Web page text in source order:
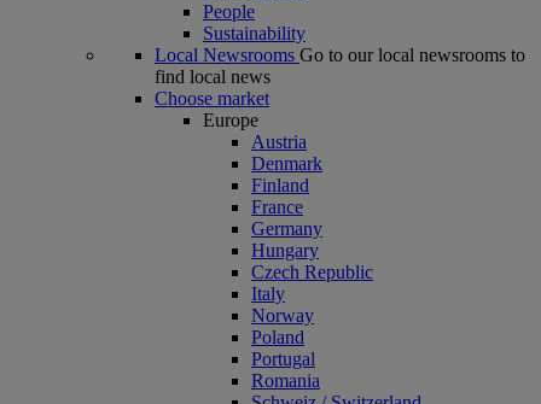
People
Sustainability
Local Newsrooms Go to our local newsrooms to
find local news
Choose market
Europe
Austria
Denmark
Finland
France
Germany
Hungary
Czech Republic
Italy
Norway
Poland
Portugal
Romania